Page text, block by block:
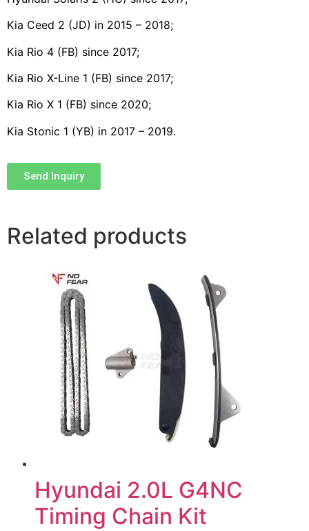
Kia Ceed 2 (JD) in 2015 – 2018;
Kia Rio 4 (FB) since 2017;
Kia Rio X-Line 1 (FB) since 2017;
Kia Rio X 1 (FB) since 2020;
Kia Stonic 1 (YB) in 2017 – 2019.
Send Inquiry
Related products
Hyundai 2.0L G4NC
Timing Chain Kit